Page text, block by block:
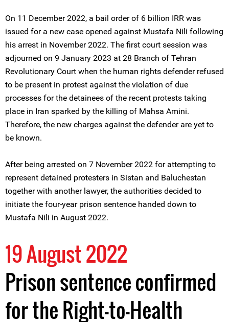
On 11 December 2022, a bail order of 6 billion IRR was
issued for a new case opened against Mustafa Nili following
his arrest in November 2022. The first court session was
adjourned on 9 January 2023 at 28 Branch of Tehran
Revolutionary Court when the human rights defender refused
to be present in protest against the violation of due
processes for the detainees of the recent protests taking
place in Iran sparked by the killing of Mahsa Amini.
Therefore, the new charges against the defender are yet to
be known.
After being arrested on 7 November 2022 for attempting to
represent detained protesters in Sistan and Baluchestan
together with another lawyer, the authorities decided to
initiate the four-year prison sentence handed down to
Mustafa Nili in August 2022.
19 August 2022
Prison sentence confirmed
for the Right-to-Health